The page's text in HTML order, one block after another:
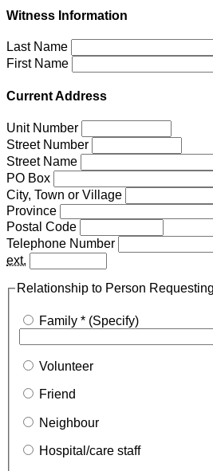
Witness Information
Last Name
First Name
Current Address
Unit Number
Street Number
Street Name
PO Box
City, Town or Village
Province
Postal Code
Telephone Number
ext.
Relationship to Person
Family * (Specify)
Volunteer
Friend
Neighbour
Hospital/care staff